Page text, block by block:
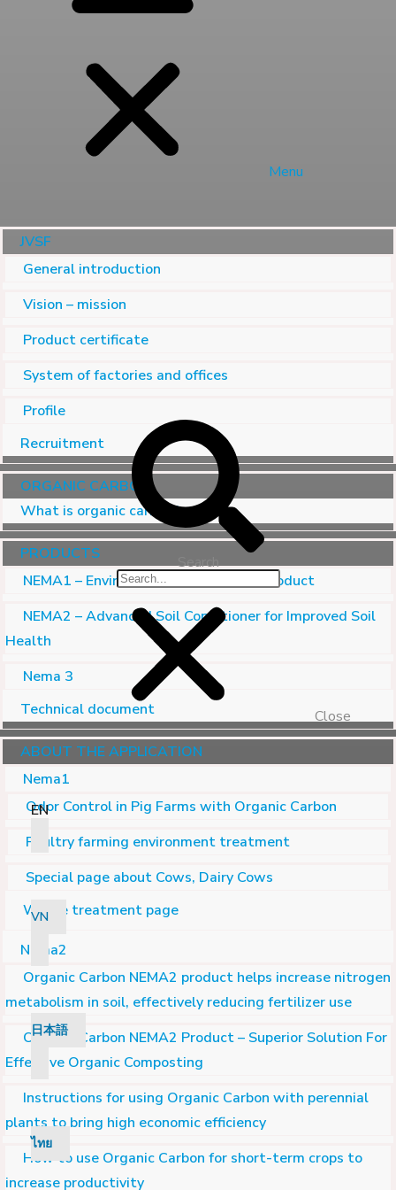
Search
Close
EN
VN
日本語
ไทย
Menu
JVSF
General introduction
Vision – mission
Product certificate
System of factories and offices
Profile
Recruitment
ORGANIC CARBON
What is organic carbon?
PRODUCTS
NEMA1 – Environmental Treatment Product
NEMA2 – Advanced Soil Conditioner for Improved Soil
Health
Nema 3
Technical document
ABOUT THE APPLICATION
Nema1
Odor Control in Pig Farms with Organic Carbon
Poultry farming environment treatment
Special page about Cows, Dairy Cows
Waste treatment page
Nema2
Organic Carbon NEMA2 product helps increase nitrogen
metabolism in soil, effectively reducing fertilizer use
Organic Carbon NEMA2 Product – Superior Solution For
Effective Organic Composting
Instructions for using Organic Carbon with perennial
plants to bring high economic efficiency
How to use Organic Carbon for short-term crops to
increase productivity